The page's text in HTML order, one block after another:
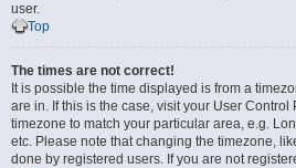
user.
Top
The times are not correct!
It is possible the time displayed is from a
are in. If this is the case, visit your User
timezone to match your particular area, e.g.
etc. Please note that changing the timezone,
done by registered users. If you are not